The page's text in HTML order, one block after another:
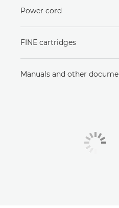
Power cord
FINE cartridges
Manuals and other